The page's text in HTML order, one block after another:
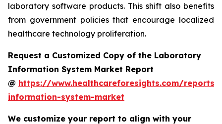
laboratory software products. This shift also benefits
from government policies that encourage localized
healthcare technology proliferation.
Request a Customized Copy of the Laboratory
Information System Market Report
@ https://www.healthcareforesights.com/
information-system-market
We customize your report to align with your